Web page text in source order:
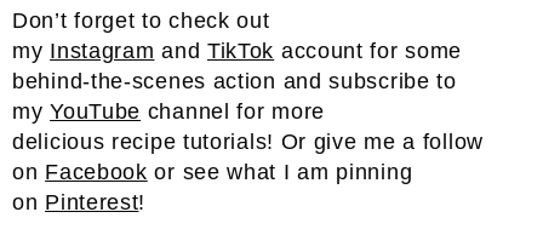
Don’t forget to check out
my Instagram and TikTok account for some
behind-the-scenes action and subscribe to
myYouTube channel for more
delicious recipe tutorials! Or give me a follow
on Facebook or see what I am pinning
on Pinterest!